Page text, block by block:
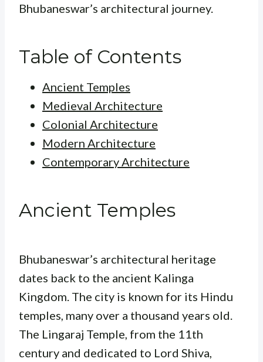
Bhubaneswar’s architectural journey.
Table of Contents
Ancient Temples
Medieval Architecture
Colonial Architecture
Modern Architecture
Contemporary Architecture
Ancient Temples
Bhubaneswar’s architectural heritage
dates back to the ancient Kalinga
Kingdom. The city is known for its Hindu
temples, many over a thousand years old.
The Lingaraj Temple, from the 11th
century and dedicated to Lord Shiva,